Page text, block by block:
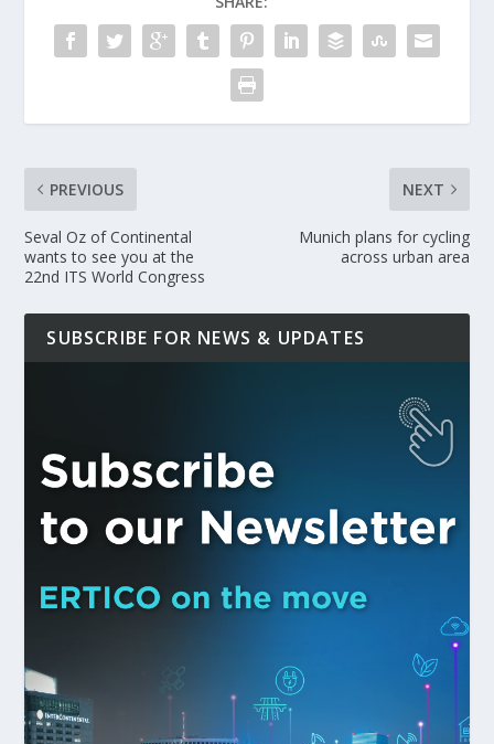
PREVIOUS
Seval Oz of Continental
wants to see you at the
22nd ITS World Congress
NEXT
Munich plans for cycling
across urban area
SUBSCRIBE FOR NEWS & UPDATES